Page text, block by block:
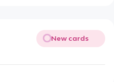
New cards